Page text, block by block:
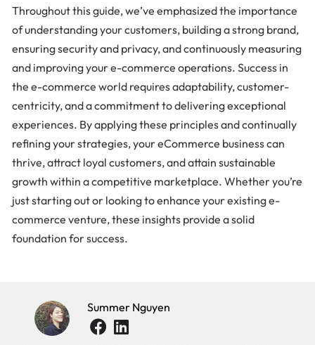
Throughout this guide, we’ve emphasized the importance
of understanding your customers, building a strong brand,
ensuring security and privacy, and continuously measuring
and improving your e-commerce operations. Success in
the e-commerce world requires adaptability, customer-
centricity, and a commitment to delivering exceptional
experiences. By applying these principles and continually
refining your strategies, your eCommerce business can
thrive, attract loyal customers, and attain sustainable
growth within a competitive marketplace. Whether you’re
just starting out or looking to enhance your existing e-
commerce venture, these insights provide a solid
foundation for success.
Summer Nguyen